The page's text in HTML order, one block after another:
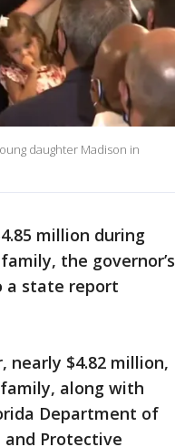
daughter Madison in
million during
the governor’s
a state report
nearly $4.82 million,
along with
Department of
and Protective